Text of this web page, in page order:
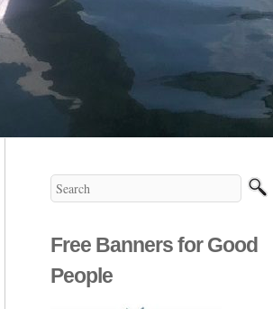
Free Banners for Good
People